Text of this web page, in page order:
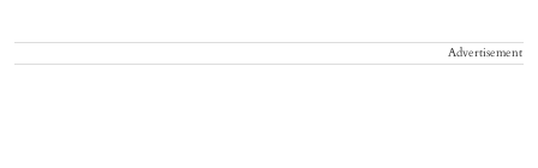
Advertisement